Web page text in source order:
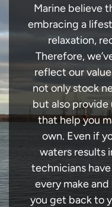
Marine believe
embracing a
relaxation,
Therefore,
reflect our
not only stock
but also provide
that help you
own. Even if
waters results
technicians
every make
you get back to